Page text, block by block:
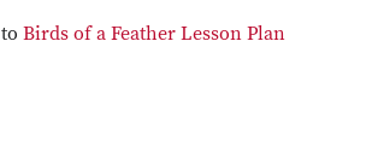
Birds of a Feather Lesson Plan